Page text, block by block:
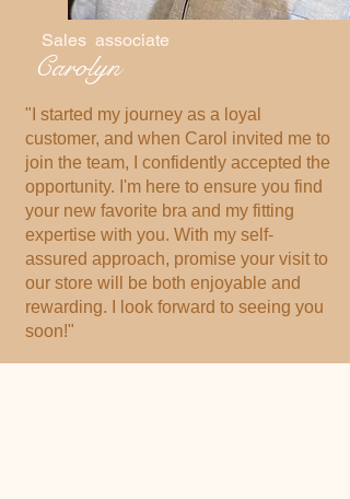
Sales associate
Carolyn
"I started my journey as a loyal
customer, and when Carol invited me to
join the team, I confidently accepted the
opportunity. I'm here to ensure you find
your new favorite bra and my fitting
expertise with you. With my self-
assured approach, promise your visit to
our store will be both enjoyable and
rewarding. I look forward to seeing you
soon!"